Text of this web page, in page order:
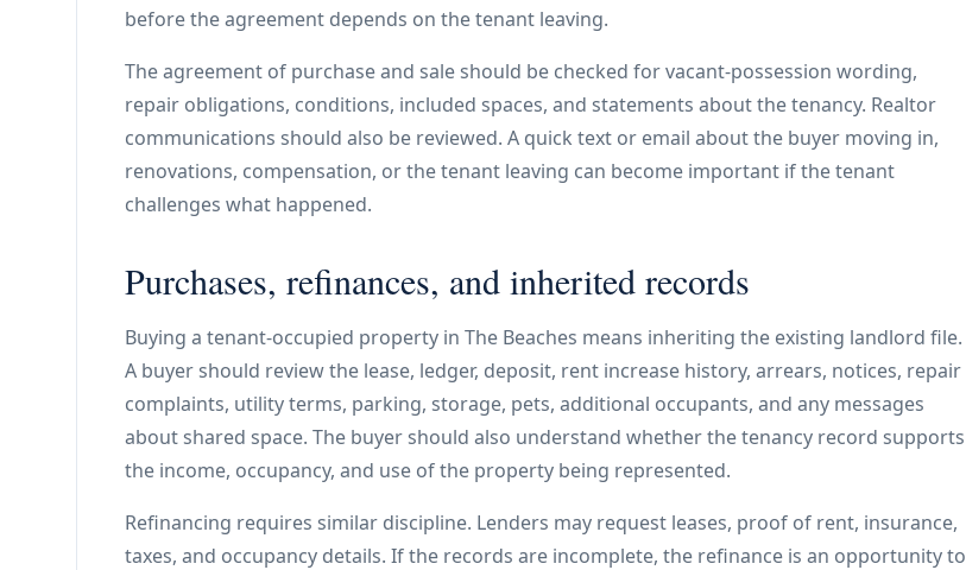
before the agreement depends on the tenant leaving.
The agreement of purchase and sale should be checked for vacant-possession wording,
repair obligations, conditions, included spaces, and statements about the tenancy. Realtor
communications should also be reviewed. A quick text or email about the buyer moving in,
renovations, compensation, or the tenant leaving can become important if the tenant
challenges what happened.
Purchases, refinances, and inherited records
Buying a tenant-occupied property in The Beaches means inheriting the existing landlord file.
A buyer should review the lease, ledger, deposit, rent increase history, arrears, notices, repair
complaints, utility terms, parking, storage, pets, additional occupants, and any messages
about shared space. The buyer should also understand whether the tenancy record supports
the income, occupancy, and use of the property being represented.
Refinancing requires similar discipline. Lenders may request leases, proof of rent, insurance,
taxes, and occupancy details. If the records are incomplete, the refinance is an opportunity to